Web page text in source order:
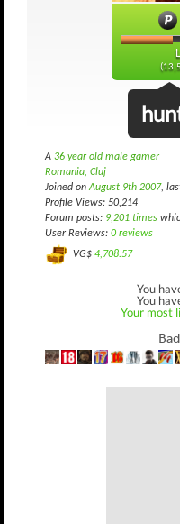
A 36 year old male gamer
Romania, Cluj
Joined onAugust 9th 2007,
Profile Views: 50,214
Forum posts: 9,201 times
User Reviews: 0 reviews
VG$ 4,708.57
You
You
Your most